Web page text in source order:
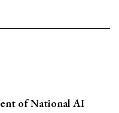
of National AI